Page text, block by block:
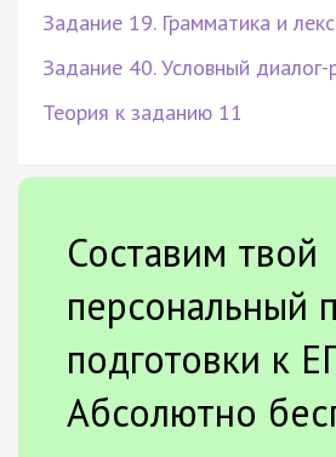
Задание 19. Грамматика и
Задание 40. Условный диалог-
Теория к заданию 11
Составим твой
персональный
подготовки к
Абсолютно